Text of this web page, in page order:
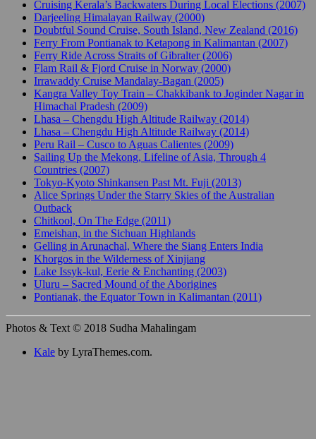
Cruising Kerala’s Backwaters During Local Elections (2007)
Darjeeling Himalayan Railway (2000)
Doubtful Sound Cruise, South Island, New Zealand (2016)
Ferry From Pontianak to Ketapong in Kalimantan (2007)
Ferry Ride Across Straits of Gibralter (2006)
Flam Rail & Fjord Cruise in Norway (2000)
Irrawaddy Cruise Mandalay-Bagan (2005)
Kangra Valley Toy Train – Chakkibank to Joginder Nagar in
Himachal Pradesh (2009)
Lhasa – Chengdu High Altitude Railway (2014)
Lhasa – Chengdu High Altitude Railway (2014)
Peru Rail – Cusco to Aguas Calientes (2009)
Sailing Up the Mekong, Lifeline of Asia, Through 4
Countries (2007)
Tokyo-Kyoto Shinkansen Past Mt. Fuji (2013)
Alice Springs Under the Starry Skies of the Australian
Outback
Chitkool, On The Edge (2011)
Emeishan, in the Sichuan Highlands
Gelling in Arunachal, Where the Siang Enters India
Khorgos in the Wilderness of Xinjiang
Lake Issyk-kul, Eerie & Enchanting (2003)
Uluru – Sacred Mound of the Aborigines
Pontianak, the Equator Town in Kalimantan (2011)
Photos & Text © 2018 Sudha Mahalingam
Kale by LyraThemes.com.